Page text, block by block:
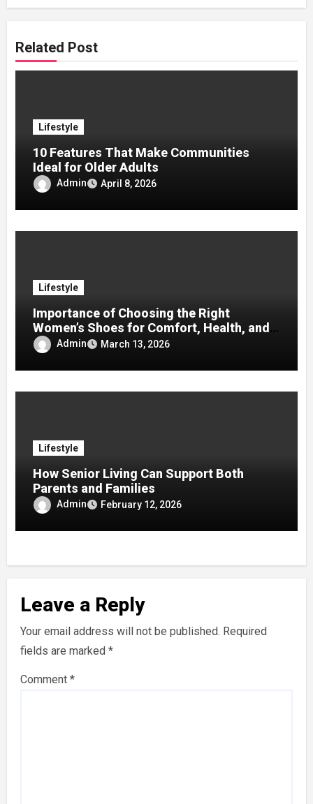
Related Post
Lifestyle
10 Features That Make Communities
Ideal for Older Adults
Admin April 8, 2026
Lifestyle
Importance of Choosing the Right
Women’s Shoes for Comfort, Health, and
Mobility
Admin March 13, 2026
Lifestyle
How Senior Living Can Support Both
Parents and Families
Admin February 12, 2026
Leave a Reply
Your email address will not be published. Required
fields are marked *
Comment *